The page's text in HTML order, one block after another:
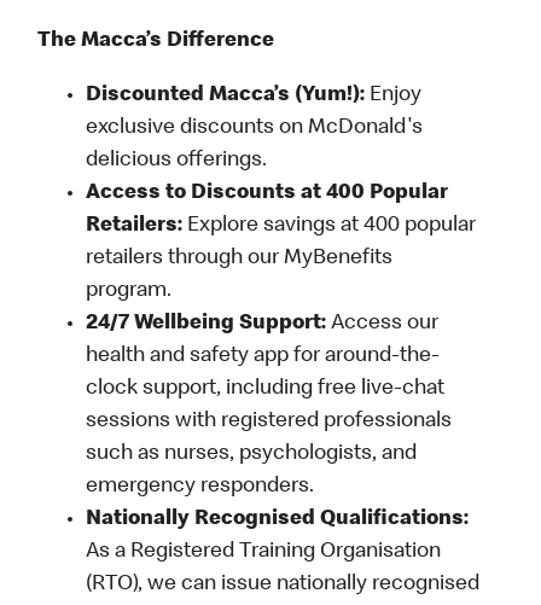
The Macca’s Difference
Discounted Macca’s (Yum!): Enjoy
exclusive discounts on McDonald's
delicious offerings.
Access to Discounts at 400 Popular
Retailers: Explore savings at 400 popular
retailers through our MyBenefits
program.
24/7 Wellbeing Support: Access our
health and safety app for around-the-
clock support, including free live-chat
sessions with registered professionals
such as nurses, psychologists, and
emergency responders.
Nationally Recognised Qualifications:
As a Registered Training Organisation
(RTO), we can issue nationally recognised